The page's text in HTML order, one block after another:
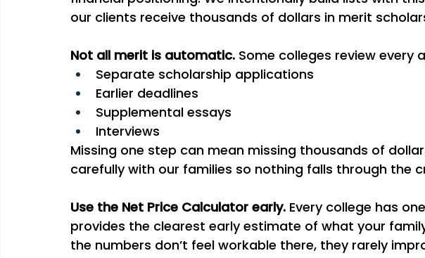
our clients receive thousands of dollars in merit
Not all merit is automatic. Some colleges review every
Separate scholarship applications
Earlier deadlines
Supplemental essays
Interviews
Missing one step can mean missing thousands of
carefully with our families so nothing falls through the
Use the Net Price Calculator early. Every college has
provides the clearest early estimate of what your
the numbers don’t feel workable there, they rarely